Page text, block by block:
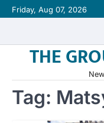
Skip
to
Friday, Aug 07, 2026
THE
Tag: